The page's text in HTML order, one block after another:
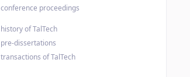
conference proceedings
history of TalTech
pre-dissertations
transactions of TalTech